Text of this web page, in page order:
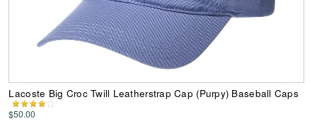
Lacoste Big Croc Twill Leatherstrap Cap (Purpy) Baseball Caps
$50.00